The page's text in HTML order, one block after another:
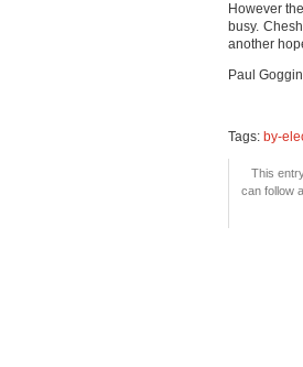
However
busy.
another
Paul
Tags: by-
This
can follow